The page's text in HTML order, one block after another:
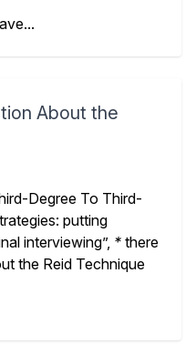
About the
Degree To Third-
putting
interviewing”, * there
the Reid Technique